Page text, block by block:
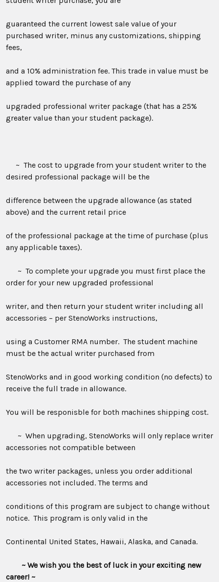
guaranteed the current lowest sale value of your
purchased writer, minus any customizations, shipping
fees,
and a 10% administration fee. This trade in value must be
applied toward the purchase of any
upgraded professional writer package (that has a 25%
greater value than your student package).
~ The cost to upgrade from your student writer to the
desired professional package will be the
difference between the upgrade allowance (as stated
above) and the current retail price
of the professional package at the time of purchase (plus
any applicable taxes).
~ To complete your upgrade you must first place the
order for your new upgraded professional
writer, and then return your student writer including all
accessories – per StenoWorks instructions,
using a Customer RMA number. The student machine
must be the actual writer purchased from
StenoWorks and in good working condition (no defects) to
receive the full trade in allowance.
You will be responisble for both machines shipping cost.
~ When upgrading, StenoWorks will only replace writer
accessories not compatible between
the two writer packages, unless you order additional
accessories not included. The terms and
conditions of this program are subject to change without
notice. This program is only valid in the
Continental United States, Hawaii, Alaska, and Canada.
~ We wish you the best of luck in your exciting new
career! ~